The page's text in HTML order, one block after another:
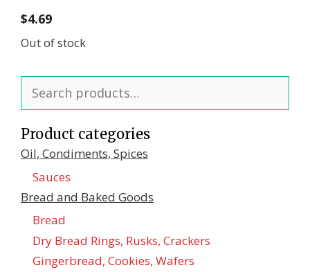
$4.69
Out of stock
for:
Product categories
Oil, Condiments, Spices
Sauces
Bread and Baked Goods
Bread
Dry Bread Rings, Rusks, Crackers
Gingerbread, Cookies, Wafers